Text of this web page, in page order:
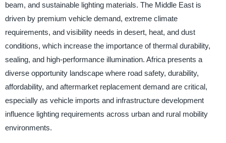
beam, and sustainable lighting materials. The Middle East is
driven by premium vehicle demand, extreme climate
requirements, and visibility needs in desert, heat, and dust
conditions, which increase the importance of thermal durability,
sealing, and high-performance illumination. Africa presents a
diverse opportunity landscape where road safety, durability,
affordability, and aftermarket replacement demand are critical,
especially as vehicle imports and infrastructure development
influence lighting requirements across urban and rural mobility
environments.